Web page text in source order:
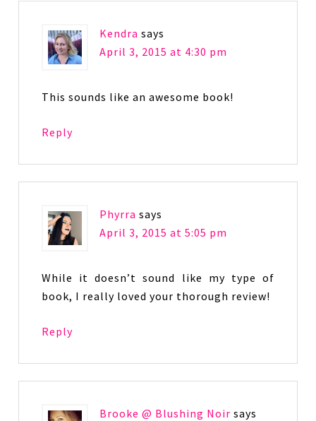
Kendra says
April 3, 2015 at 4:30 pm
This sounds like an awesome book!
Reply
Phyrra says
April 3, 2015 at 5:05 pm
While it doesn’t sound like my type of
book, I really loved your thorough review!
Reply
Brooke @ Blushing Noir says